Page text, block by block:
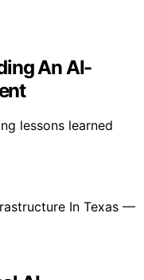
An AI-
lessons learned